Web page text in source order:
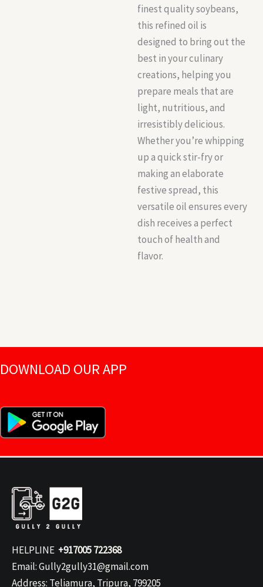
finest quality soybeans,
this refined oil is
designed to bring out the
best in your culinary
creations, helping you
prepare meals that are
light, nutritious, and
irresistibly delicious.
Whether you’re whipping
up a quick stir-fry or
making an elaborate
festive spread, this
versatile oil ensures every
dish receives a perfect
touch of health and
flavor.
DOWNLOAD OUR APP
HELPLINE +917005 722368
Email: Gully2gully31@gmail.com
Address: Teliamura, Tripura, 799205